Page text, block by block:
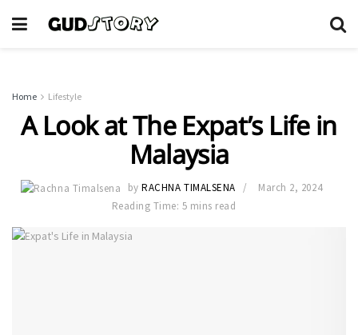
Home Lifestyle
A Look at The Expat’s Life in
Malaysia
by RACHNA TIMALSENA
March 2, 2024
Reading Time: 5 mins read